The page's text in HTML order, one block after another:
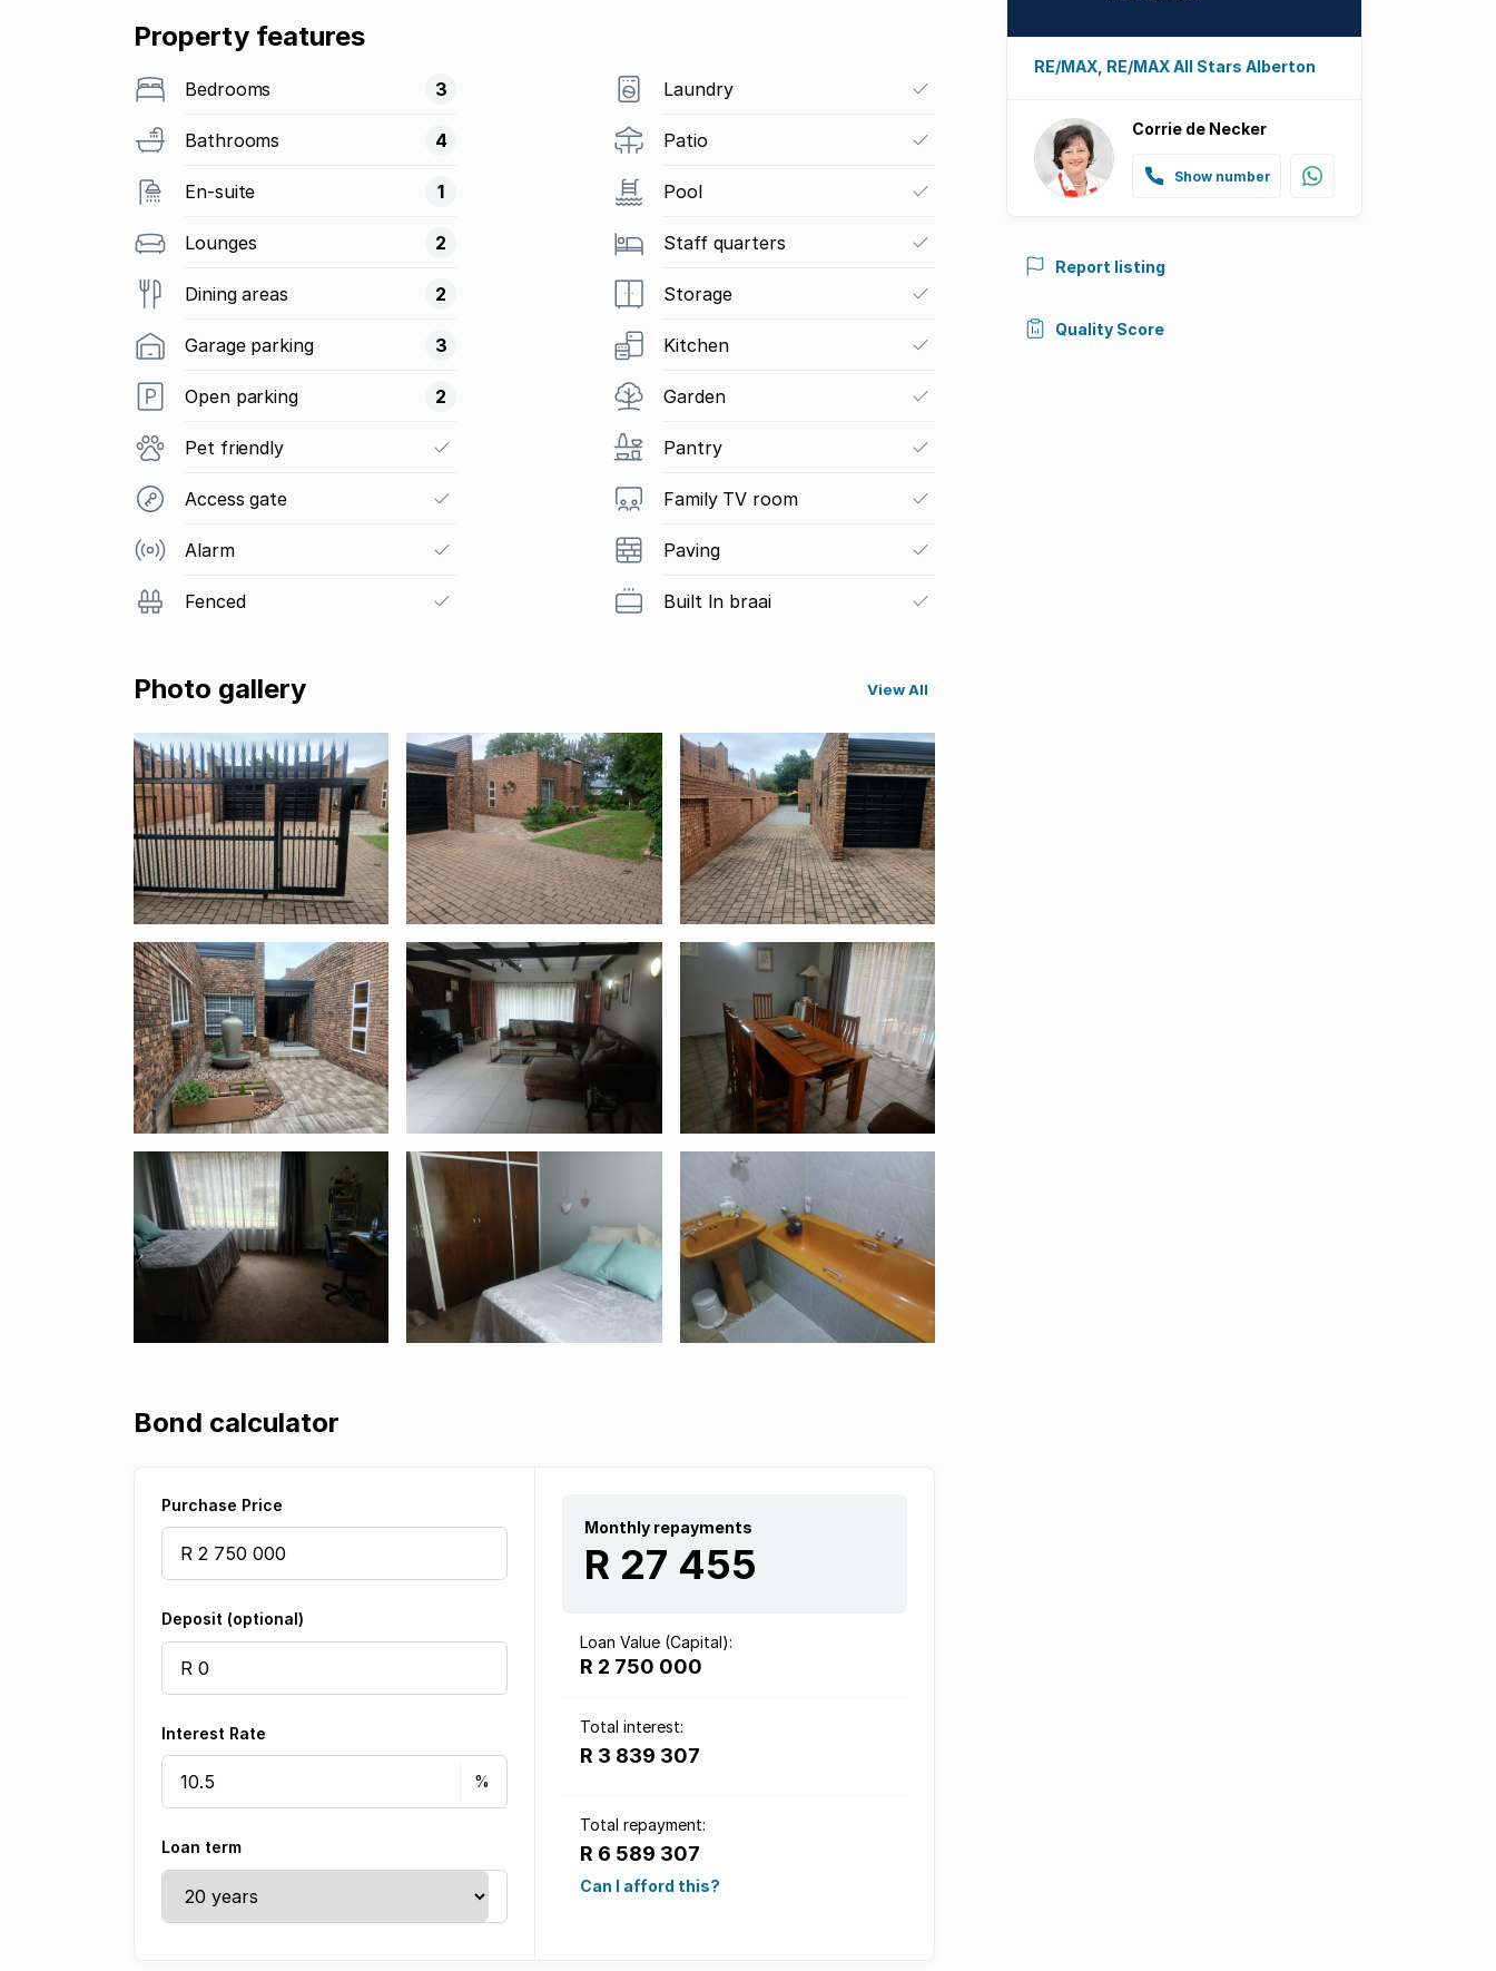
Property features
Bedrooms 3
Bathrooms 4
En-suite 1
Lounges 2
Dining areas 2
Garage parking 3
Open parking 2
Pet friendly
Access gate
Alarm
Fenced
Laundry
Patio
Pool
Staff quarters
Storage
Kitchen
Garden
Pantry
Family TV room
Paving
Built In braai
Photo gallery View All
Bond calculator
Purchase Price
Deposit (optional)
Interest Rate
Loan term
Monthly repayments
R 27 455
Loan Value (Capital):
R 2 750 000
Total interest:
R 3 839 307
Total repayment:
R 6 589 307
Can I afford this?
RE/MAX, RE/MAX All Stars Alberton
Corrie de Necker
Show number
Report listing
Quality Score